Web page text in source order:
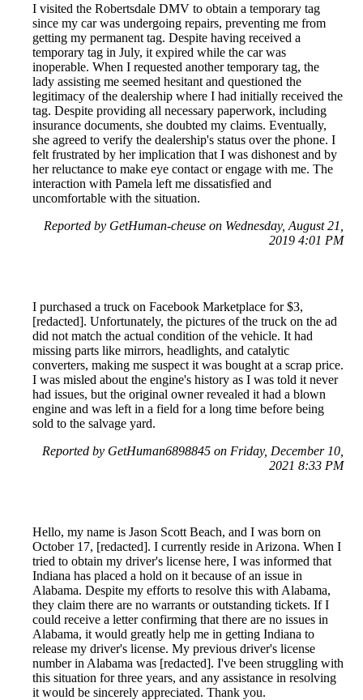
I visited the Robertsdale DMV to obtain a temporary tag
since my car was undergoing repairs, preventing me from
getting my permanent tag. Despite having received a
temporary tag in July, it expired while the car was
inoperable. When I requested another temporary tag, the
lady assisting me seemed hesitant and questioned the
legitimacy of the dealership where I had initially received the
tag. Despite providing all necessary paperwork, including
insurance documents, she doubted my claims. Eventually,
she agreed to verify the dealership's status over the phone. I
felt frustrated by her implication that I was dishonest and by
her reluctance to make eye contact or engage with me. The
interaction with Pamela left me dissatisfied and
uncomfortable with the situation.
Reported by GetHuman-cheuse on Wednesday, August 21,
2019 4:01 PM
I purchased a truck on Facebook Marketplace for $3,
[redacted]. Unfortunately, the pictures of the truck on the ad
did not match the actual condition of the vehicle. It had
missing parts like mirrors, headlights, and catalytic
converters, making me suspect it was bought at a scrap price.
I was misled about the engine's history as I was told it never
had issues, but the original owner revealed it had a blown
engine and was left in a field for a long time before being
sold to the salvage yard.
Reported by GetHuman6898845 on Friday, December 10,
2021 8:33 PM
Hello, my name is Jason Scott Beach, and I was born on
October 17, [redacted]. I currently reside in Arizona. When I
tried to obtain my driver's license here, I was informed that
Indiana has placed a hold on it because of an issue in
Alabama. Despite my efforts to resolve this with Alabama,
they claim there are no warrants or outstanding tickets. If I
could receive a letter confirming that there are no issues in
Alabama, it would greatly help me in getting Indiana to
release my driver's license. My previous driver's license
number in Alabama was [redacted]. I've been struggling with
this situation for three years, and any assistance in resolving
it would be sincerely appreciated. Thank you.